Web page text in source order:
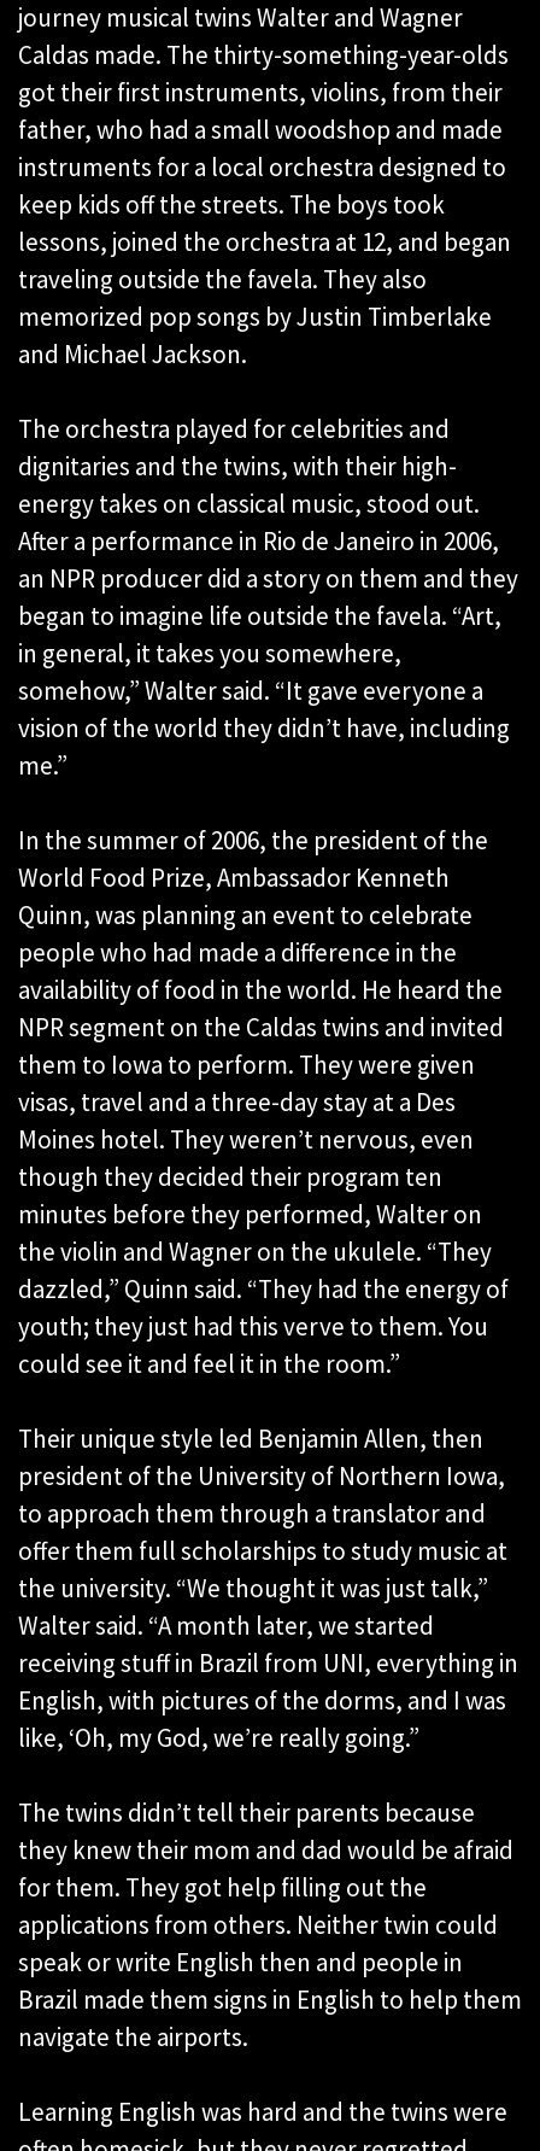
journey musical twins Walter and Wagner
Caldas made. The thirty-something-year-olds
got their first instruments, violins, from their
father, who had a small woodshop and made
instruments for a local orchestra designed to
keep kids off the streets. The boys took
lessons, joined the orchestra at 12, and began
traveling outside the favela. They also
memorized pop songs by Justin Timberlake
and Michael Jackson.
The orchestra played for celebrities and
dignitaries and the twins, with their high-
energy takes on classical music, stood out.
After a performance in Rio de Janeiro in 2006,
an NPR producer did a story on them and they
began to imagine life outside the favela. “Art,
in general, it takes you somewhere,
somehow,” Walter said. “It gave everyone a
vision of the world they didn’t have, including
me.”
In the summer of 2006, the president of the
World Food Prize, Ambassador Kenneth
Quinn, was planning an event to celebrate
people who had made a difference in the
availability of food in the world. He heard the
NPR segment on the Caldas twins and invited
them to Iowa to perform. They were given
visas, travel and a three-day stay at a Des
Moines hotel. They weren’t nervous, even
though they decided their program ten
minutes before they performed, Walter on
the violin and Wagner on the ukulele. “They
dazzled,” Quinn said. “They had the energy of
youth; they just had this verve to them. You
could see it and feel it in the room.”
Their unique style led Benjamin Allen, then
president of the University of Northern Iowa,
to approach them through a translator and
offer them full scholarships to study music at
the university. “We thought it was just talk,”
Walter said. “A month later, we started
receiving stuff in Brazil from UNI, everything in
English, with pictures of the dorms, and I was
like, ‘Oh, my God, we’re really going.”
The twins didn’t tell their parents because
they knew their mom and dad would be afraid
for them. They got help filling out the
applications from others. Neither twin could
speak or write English then and people in
Brazil made them signs in English to help them
navigate the airports.
Learning English was hard and the twins were